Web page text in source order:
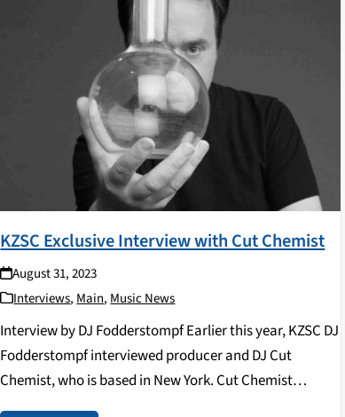
KZSC Exclusive Interview with Cut Chemist
August 31, 2023
Interviews, Main, Music News
Interview by DJ Fodderstompf Earlier this year, KZSC DJ
Fodderstompf interviewed producer and DJ Cut
Chemist, who is based in New York. Cut Chemist
discusses his artistic journey, playing live, and more in